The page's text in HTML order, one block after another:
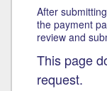
After
the payment
review and
This page
request.